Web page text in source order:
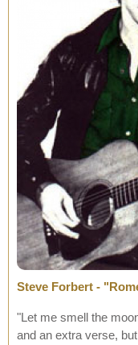
Steve Forbert -
"Let me smell the
and an extra verse,